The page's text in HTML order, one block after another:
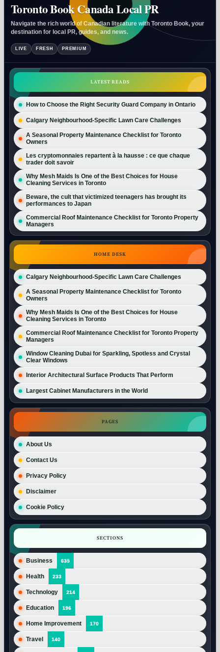
Toronto Book Canada Local PR
Navigate the rich world of Canadian literature with Toronto Book, your
destination for local PR, guides, and news.
LIVE FRESH PREMIUM
LATEST READS
How to Choose the Right Security Guard Company in Ontario
Calgary Neighbourhood-Specific Lawn Care Challenges
A Seasonal Property Maintenance Checklist for Toronto
Owners
Les cryptomonnaies repartent à la hausse : ce que chaque
trader doit savoir
Why Mesh Maids Is One of the Best Choices for House
Cleaning Services in Toronto
Beware, the cult that victimized teenagers has brought its
performances to Japan
Commercial Roof Maintenance Checklist for Toronto Property
Managers
HOME DESK
Calgary Neighbourhood-Specific Lawn Care Challenges
A Seasonal Property Maintenance Checklist for Toronto
Owners
Why Mesh Maids Is One of the Best Choices for House
Cleaning Services in Toronto
Commercial Roof Maintenance Checklist for Toronto Property
Managers
Window Cleaning Dubai for Sparkling, Spotless and Crystal
Clear Windows
Interior Architectural Surface Products That Perform
Largest Cabinet Manufacturers in the World
PAGES
About Us
Contact Us
Privacy Policy
Disclaimer
Cookie Policy
SECTIONS
Business 635
Health 233
Technology 214
Education 196
Home Improvement 170
Travel 140